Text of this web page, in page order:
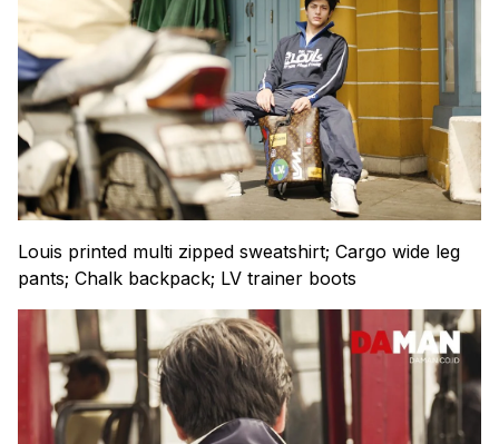
Louis printed multi zipped sweatshirt; Cargo wide leg
pants; Chalk backpack; LV trainer boots